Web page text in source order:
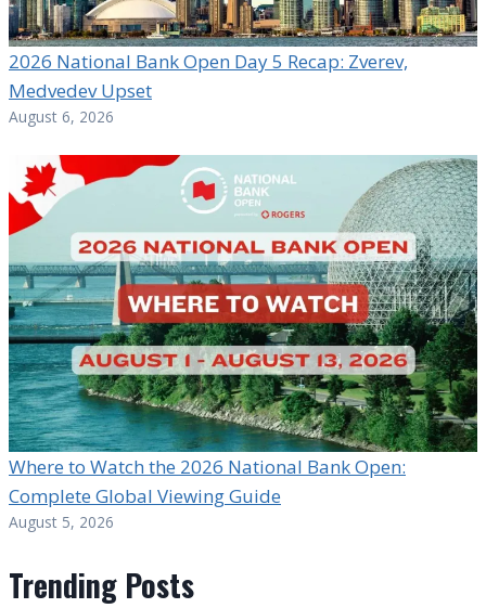
2026 National Bank Open Day 5 Recap: Zverev,
Medvedev Upset
August 6, 2026
Where to Watch the 2026 National Bank Open:
Complete Global Viewing Guide
August 5, 2026
Trending Posts